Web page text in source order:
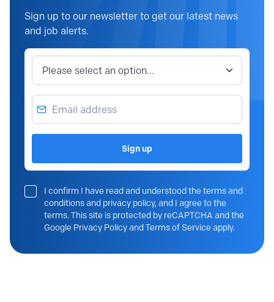
Sign up to our newsletter to get our latest news
and job alerts.
Job category
Email address
Sign up
I confirm I have read and understood the terms and
conditions and privacy policy, and I agree to the
terms. This site is protected by reCAPTCHA and the
Google Privacy Policy and Terms of Service apply.